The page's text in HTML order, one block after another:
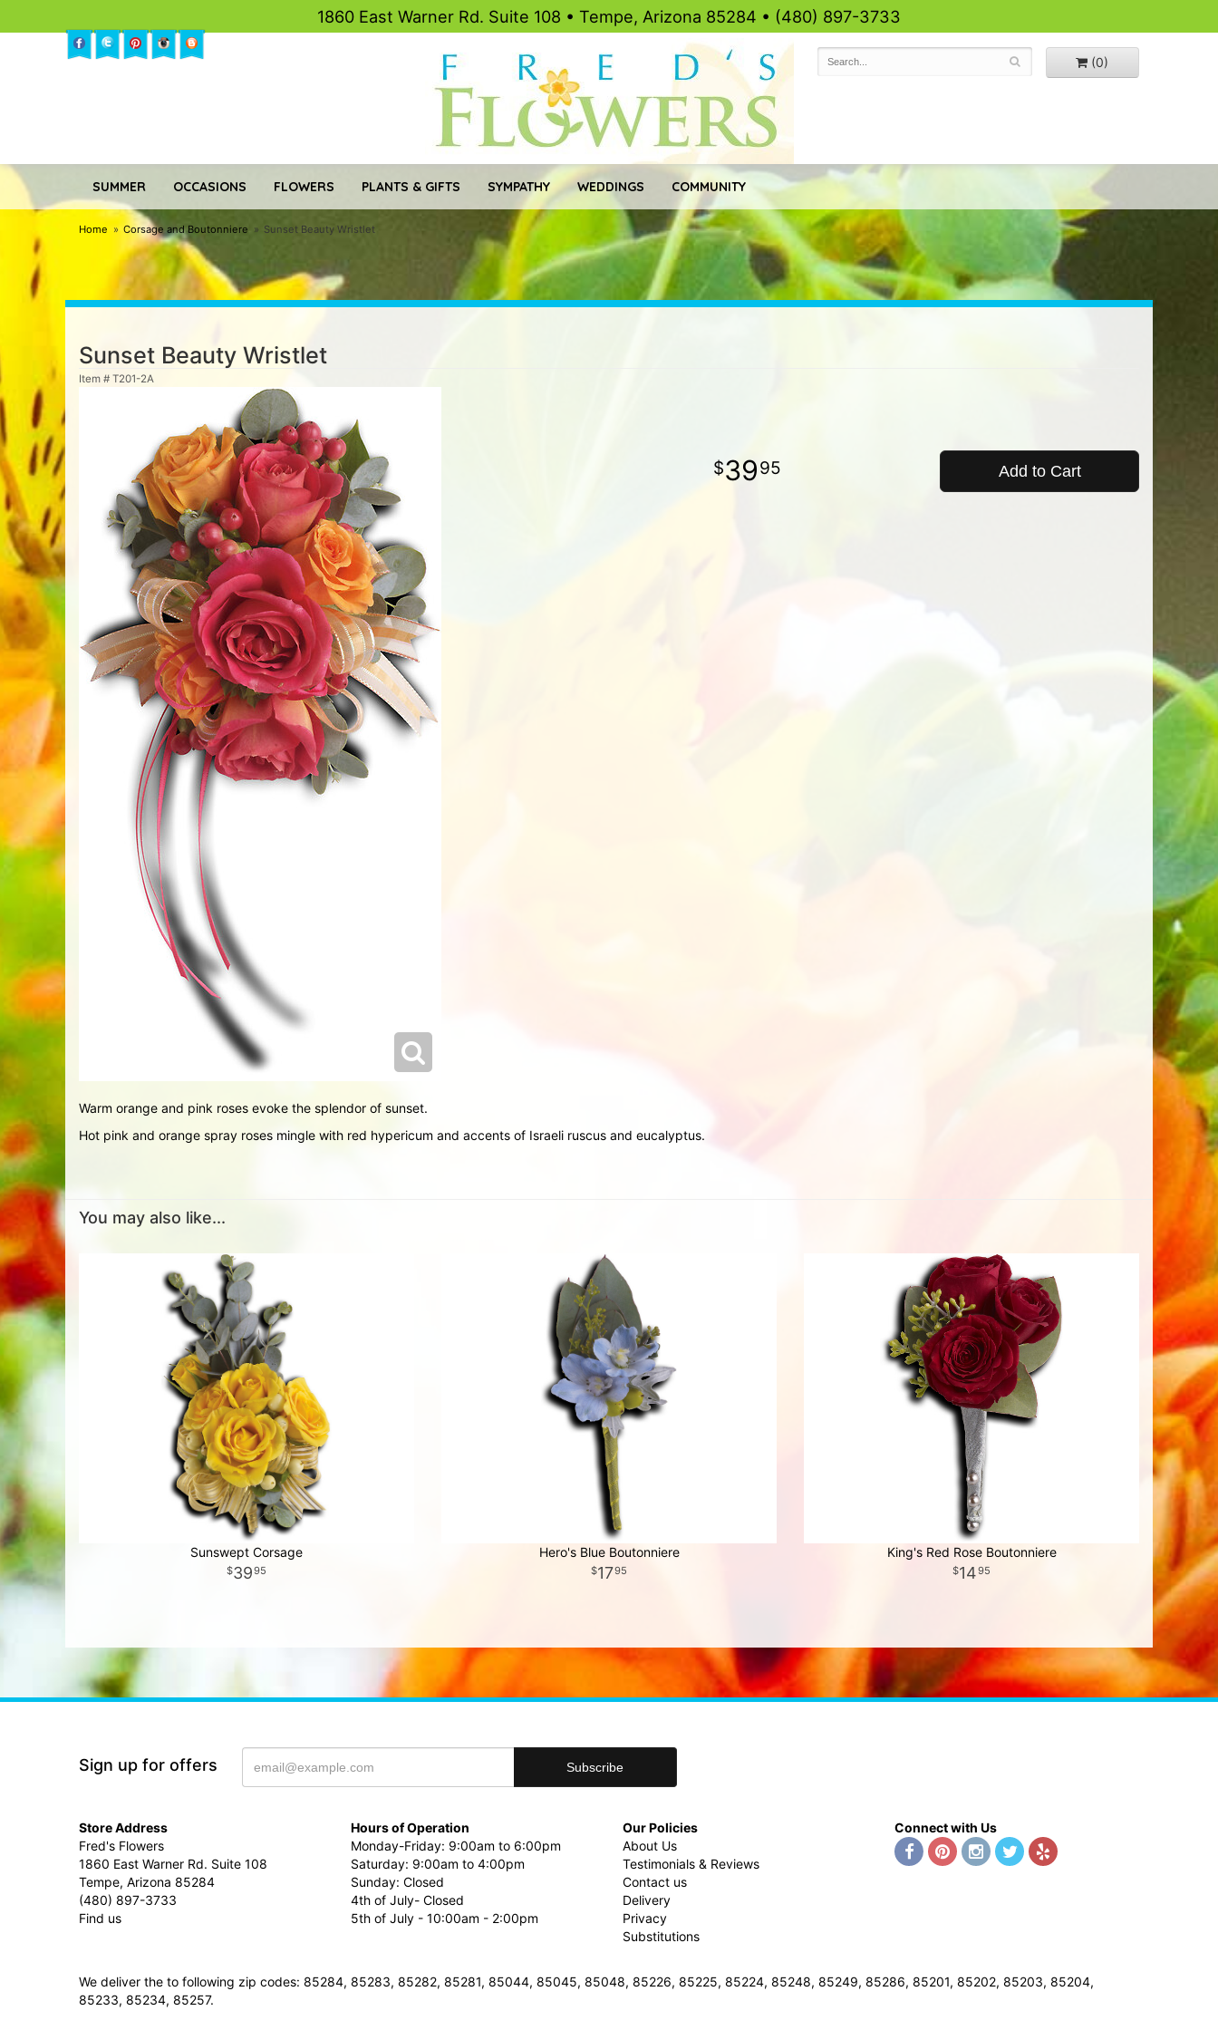
1860 East Warner Rd. Suite 108 • Tempe, Arizona 85284 • (480) 897-3733
(0)
SUMMER OCCASIONS FLOWERS PLANTS & GIFTS SYMPATHY WEDDINGS COMMUNITY
Home Corsage and Boutonniere Sunset Beauty Wristlet
Sunset Beauty Wristlet
Item # T201-2A
3995 Add to Cart
Warm orange and pink roses evoke the splendor of sunset.
Hot pink and orange spray roses mingle with red hypericum and accents of Israeli ruscus and eucalyptus.
You may also like...
Sunswept Corsage
3995
Hero's Blue Boutonniere
1795
King's Red Rose Boutonniere
1495
Sign up for offers
Store Address
Fred's Flowers
1860 East Warner Rd. Suite 108
Tempe, Arizona 85284
(480) 897-3733
Find us
Hours of Operation
Monday-Friday: 9:00am to 6:00pm
Saturday: 9:00am to 4:00pm
Sunday: Closed
4th of July- Closed
5th of July - 10:00am - 2:00pm
Our Policies
About Us
Testimonials & Reviews
Contact us
Delivery
Privacy
Substitutions
Connect with Us
We deliver the to following zip codes: 85284, 85283, 85282, 85281, 85044, 85045, 85048, 85226, 85225, 85224, 85248, 85249, 85286, 85201, 85202, 85203, 85204,
85233, 85234, 85257.